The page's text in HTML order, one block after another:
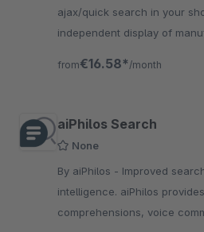
ajax/quick search in your
independent display of
from€16.58* /month
aiPhilos Search
None
By aiPhilos - Improved search based on artificial
intelligence. aiPhilos
comprehensions, voice